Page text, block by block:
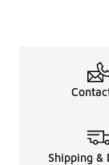
Shipping &